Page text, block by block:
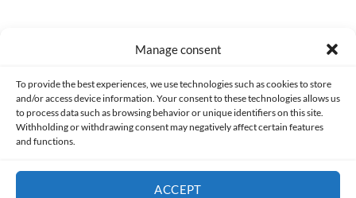
Manage consent
To provide the best experiences, we use technologies such as cookies to store
and/or access device information. Your consent to these technologies allows us
to process data such as browsing behavior or unique identifiers on this site.
Withholding or withdrawing consent may negatively affect certain features
and functions.
ACCEPT
Made with lots of 💛 since 2013. © All rights reserved.
PRIVACY AND DATA PROTECTION POLICY COOKIES POLICY (EU)